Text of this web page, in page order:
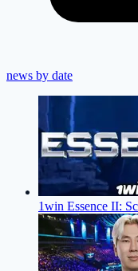
news by date
1win Essence II: